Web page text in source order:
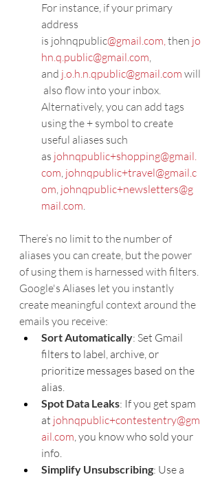
For instance, if your primary
address
is johnqpublic@gmail.com, then jo
hn.q.public@gmail.com,
and j.o.h.n.qpublic@gmail.com will
also flow into your inbox.
Alternatively, you can add tags
using the + symbol to create
useful aliases such
as johnqpublic+shopping@gmail.
com, johnqpublic+travel@gmail.c
om, johnqpublic+newsletters@g
mail.com.
There’s no limit to the number of
aliases you can create, but the power
of using them is harnessed with filters.
Google's Aliases let you instantly
create meaningful context around the
emails you receive:
Sort Automatically: Set Gmail
filters to label, archive, or
prioritize messages based on the
alias.
Spot Data Leaks: If you get spam
at johnqpublic+contestentry@gm
ail.com, you know who sold your
info.
Simplify Unsubscribing: Use a